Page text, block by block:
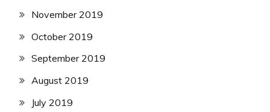
November 2019
October 2019
September 2019
August 2019
July 2019